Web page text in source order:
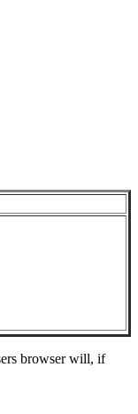
browser will, if